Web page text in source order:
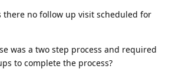
there no follow up visit scheduled for
was a two step process and required
to complete the process?